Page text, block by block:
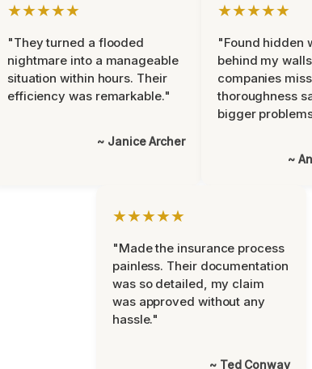
★★★★★
"They turned a flooded
nightmare into a manageable
situation within hours. Their
efficiency was remarkable."
~ Janice Archer
★★★★★
"Found hidden
behind my
companies
thoroughness
bigger
~
★★★★★
"Made the insurance process
painless. Their documentation
was so detailed, my claim
was approved without any
hassle."
~ Ted Conway